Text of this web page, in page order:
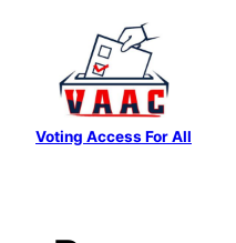
content
Voting Access For All